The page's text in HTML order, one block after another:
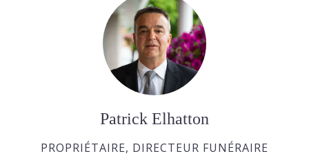
Patrick Elhatton
PROPRIÉTAIRE, DIRECTEUR FUNÉRAIRE